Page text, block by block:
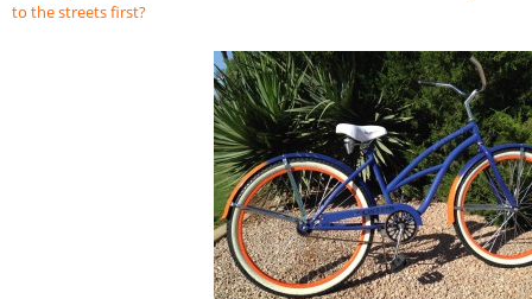
to the streets first?